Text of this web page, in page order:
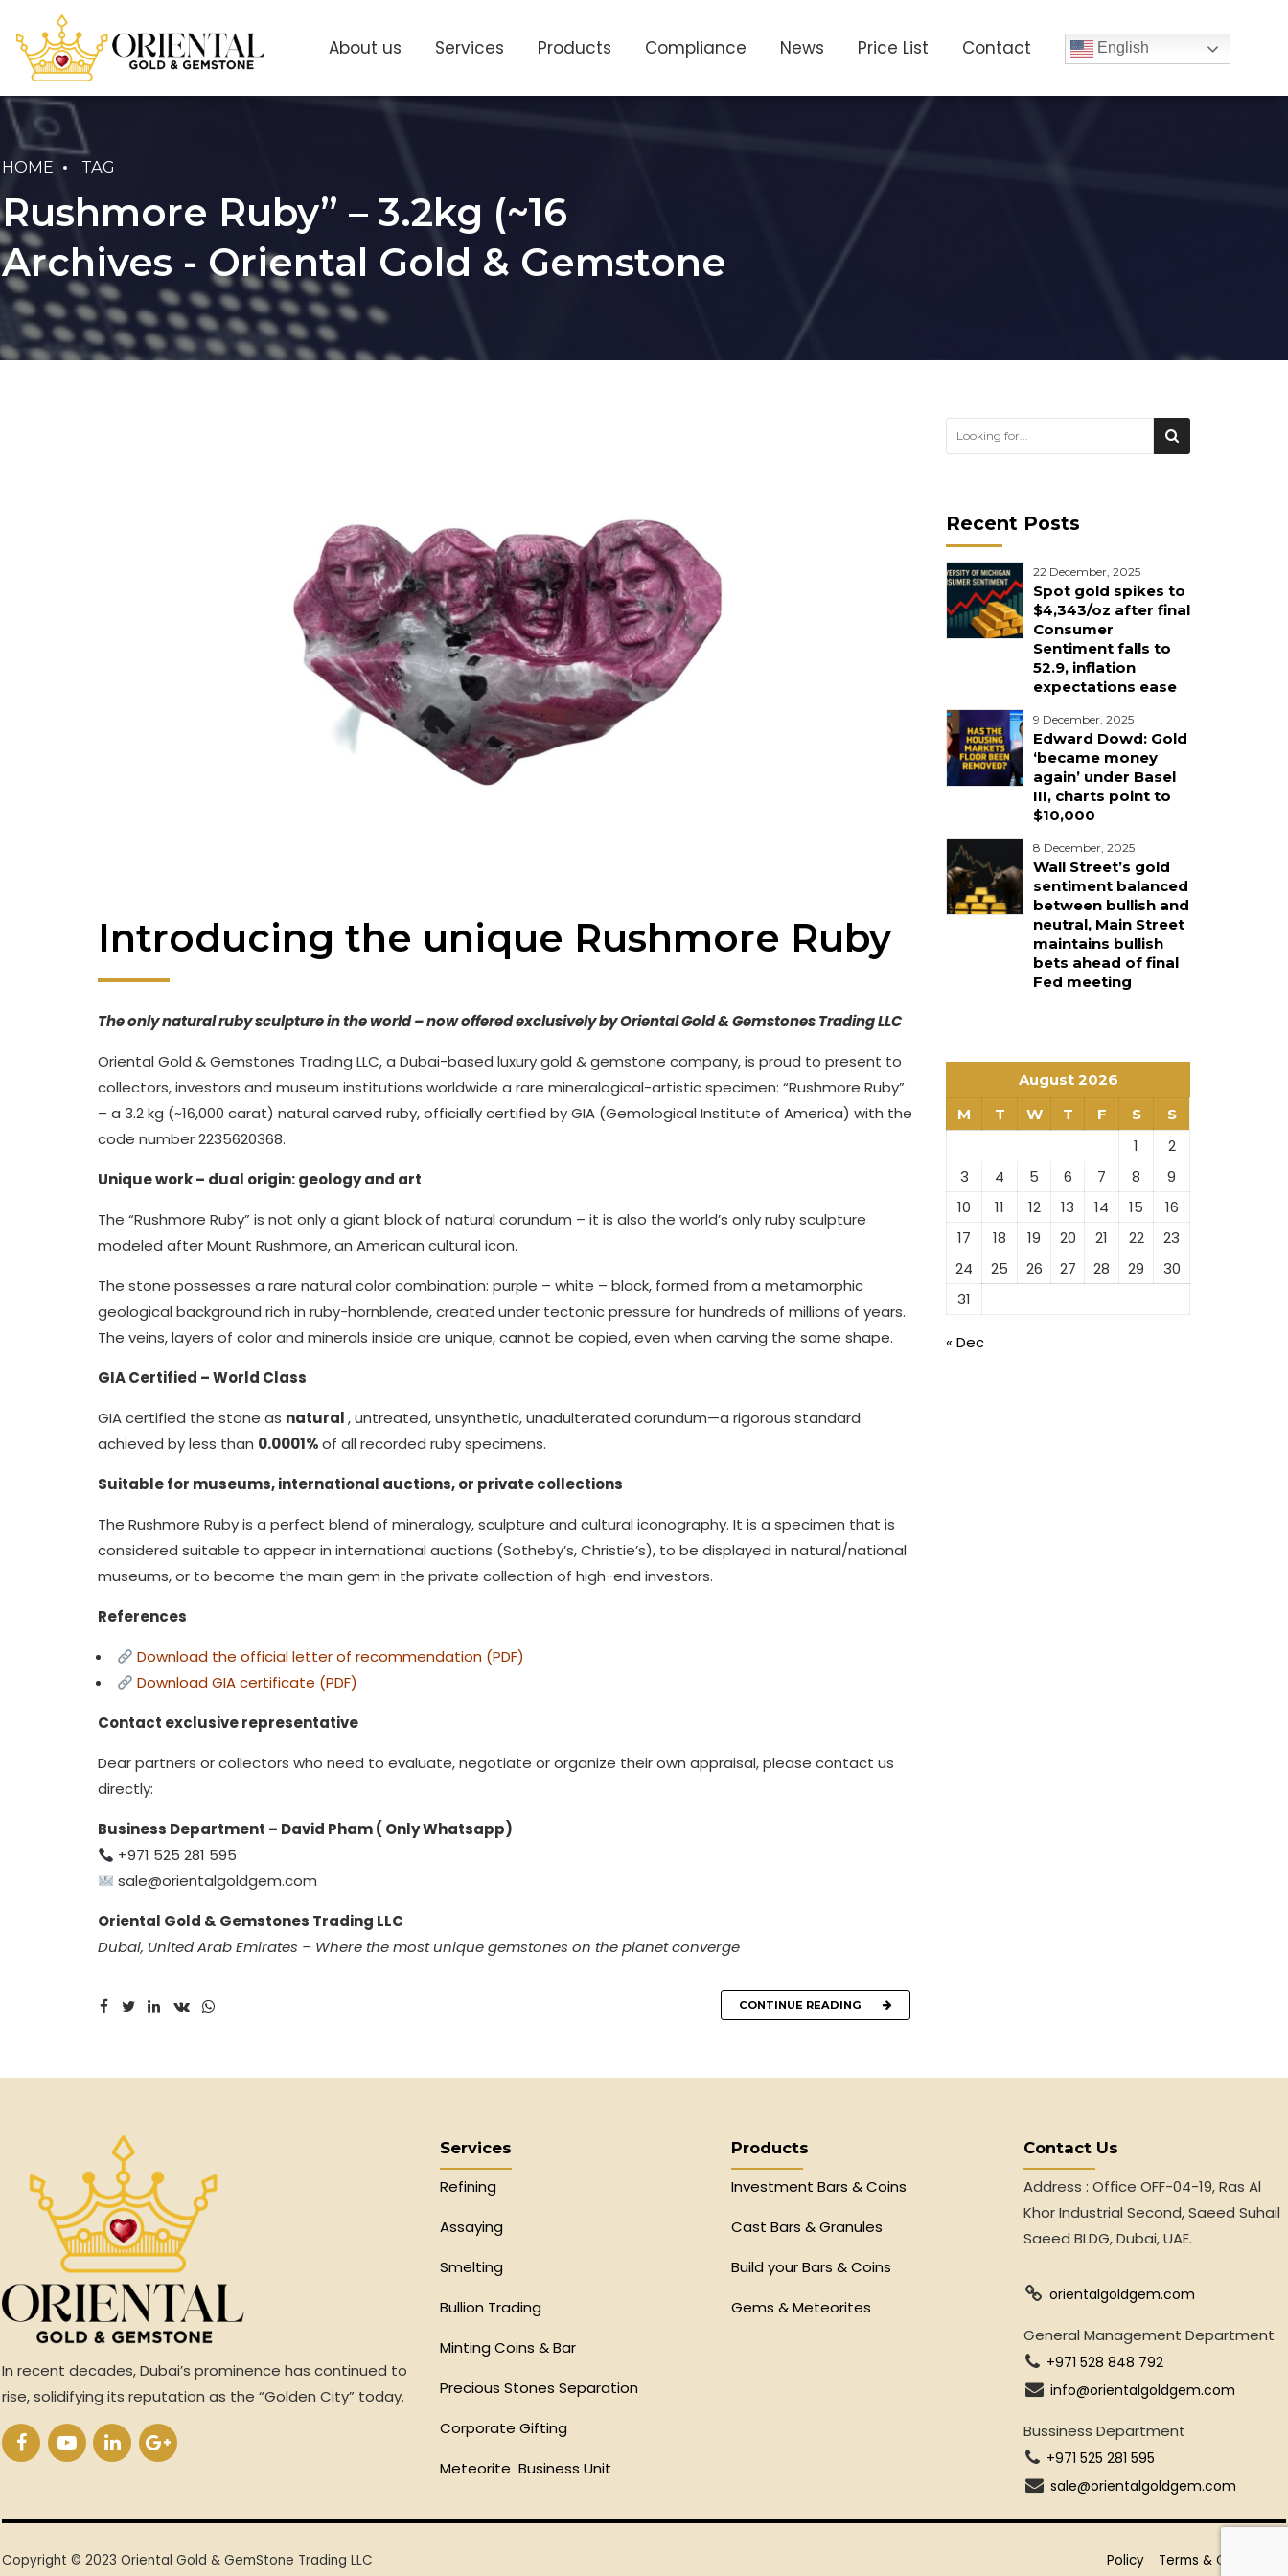
About us Services Products Compliance News Price List Contact English
HOME TAG
Rushmore Ruby” – 3.2kg (~16
Archives - Oriental Gold & Gemstone
Introducing the unique Rushmore Ruby
The only natural ruby sculpture in the world – now offered exclusively by Oriental Gold & Gemstones Trading LLC
Oriental Gold & Gemstones Trading LLC, a Dubai-based luxury gold & gemstone company, is proud to present to
collectors, investors and museum institutions worldwide a rare mineralogical-artistic specimen: “Rushmore Ruby”
– a 3.2 kg (~16,000 carat) natural carved ruby, officially certified by GIA (Gemological Institute of America) with the
code number 2235620368.
Unique work – dual origin: geology and art
The “Rushmore Ruby” is not only a giant block of natural corundum – it is also the world’s only ruby sculpture
modeled after Mount Rushmore, an American cultural icon.
The stone possesses a rare natural color combination: purple – white – black, formed from a metamorphic
geological background rich in ruby-hornblende, created under tectonic pressure for hundreds of millions of years.
The veins, layers of color and minerals inside are unique, cannot be copied, even when carving the same shape.
GIA Certified – World Class
GIA certified the stone as natural, untreated, unsynthetic, unadulterated corundum—a rigorous standard
achieved by less than 0.0001%of all recorded ruby specimens.
Suitable for museums, international auctions, or private collections
The Rushmore Ruby is a perfect blend of mineralogy, sculpture and cultural iconography. It is a specimen that is
considered suitable to appear in international auctions (Sotheby’s, Christie’s), to be displayed in natural/national
museums, or to become the main gem in the private collection of high-end investors.
References
Download the official letter of recommendation (PDF)
Download GIA certificate (PDF)
Contact exclusive representative
Dear partners or collectors who need to evaluate, negotiate or organize their own appraisal, please contact us
directly:
Business Department – David Pham ( Only Whatsapp)
+971 525 281 595
sale@orientalgoldgem.com
Oriental Gold & Gemstones Trading LLC
Dubai, United Arab Emirates – Where the most unique gemstones on the planet converge
CONTINUE READING
Recent Posts
22 December, 2025
Spot gold spikes to
$4,343/oz after final
Consumer
Sentiment falls to
52.9, inflation
expectations ease
9 December, 2025
Edward Dowd: Gold
‘became money
again’ under Basel
III, charts point to
$10,000
8 December, 2025
Wall Street’s gold
sentiment balanced
between bullish and
neutral, Main Street
maintains bullish
bets ahead of final
Fed meeting
August 2026
M
T W T F S S
1
2
3
4 5 6 7 8
9
10
11 12 13 14 15
16
17
18 19 20 21 22
23
24
25 26 27 28 29
30
31
« Dec
In recent decades, Dubai’s prominence has continued to
rise, solidifying its reputation as the “Golden City” today.
Services
Refining
Assaying
Smelting
Bullion Trading
Minting Coins & Bar
Precious Stones Separation
Corporate Gifting
Meteorite Business Unit
Products
Investment Bars & Coins
Cast Bars & Granules
Build your Bars & Coins
Gems & Meteorites
Contact Us
Address : Office OFF-04-19, Ras Al
Khor Industrial Second, Saeed Suhail
Saeed BLDG, Dubai, UAE.
orientalgoldgem.com
General Management Department
+971 528 848 792
info@orientalgoldgem.com
Bussiness Department
+971 525 281 595
sale@orientalgoldgem.com
Copyright © 2023 Oriental Gold & GemStone Trading LLC Policy Terms & Conditions